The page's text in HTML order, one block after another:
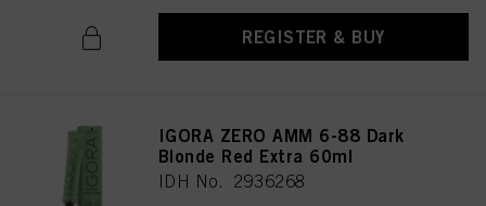
REGISTER & BUY
IGORA ZERO AMM 6-88 Dark
Blonde Red Extra 60ml
IDH No. 2936268